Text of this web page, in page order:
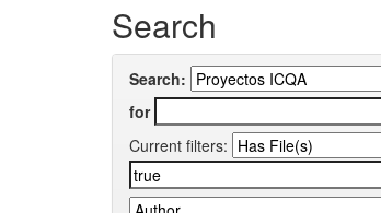
Search
Search:
for
Current filters: